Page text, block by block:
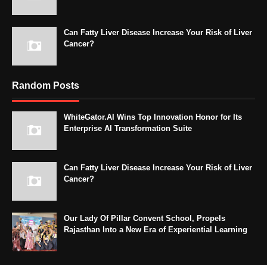
Can Fatty Liver Disease Increase Your Risk of Liver
Cancer?
Random Posts
WhiteGator.AI Wins Top Innovation Honor for Its
Enterprise AI Transformation Suite
Can Fatty Liver Disease Increase Your Risk of Liver
Cancer?
Our Lady Of Pillar Convent School, Propels
Rajasthan Into a New Era of Experiential Learning